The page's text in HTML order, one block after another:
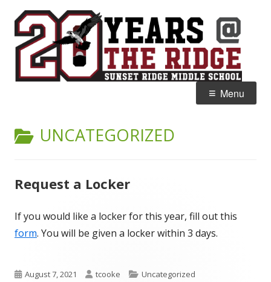
content
Home of the Falcons
Menu
CATEGORY:
UNCATEGORIZED
Request a Locker
If you would like a locker for this year, fill out this
form. You will be given a locker within 3 days.
Published
August 7, 2021 Author
tcooke Categories
Uncategorized